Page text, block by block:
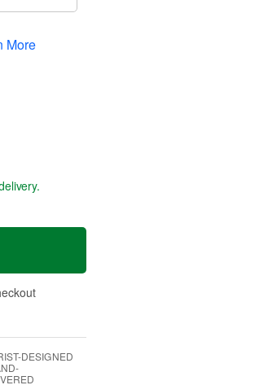
More
DESIGNED